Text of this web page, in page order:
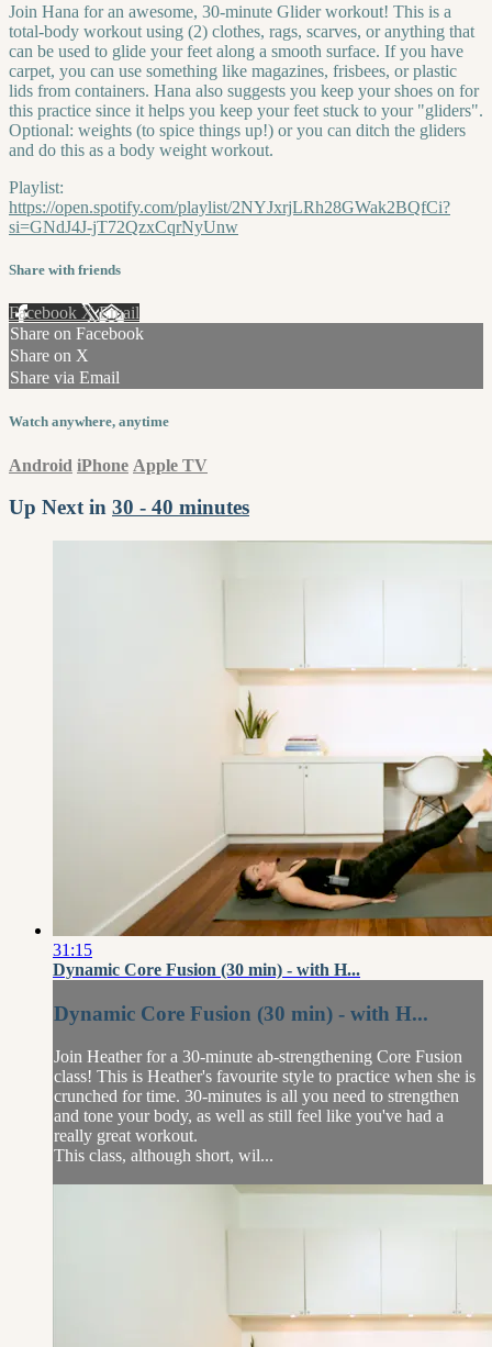
Join Hana for an awesome, 30-minute Glider workout! This is a
total-body workout using (2) clothes, rags, scarves, or anything that
can be used to glide your feet along a smooth surface. If you have
carpet, you can use something like magazines, frisbees, or plastic
lids from containers. Hana also suggests you keep your shoes on for
this practice since it helps you keep your feet stuck to your "gliders".
Optional: weights (to spice things up!) or you can ditch the gliders
and do this as a body weight workout.
Playlist:
https://open.spotify.com/playlist/2NYJxrjLRh28GWak2BQfCi?
si=GNdJ4J-jT72QzxCqrNyUnw
Share with friends
Facebook XEmail
Share on Facebook
Share on X
Share via Email
Watch anywhere, anytime
Android iPhone Apple TV
Up Next in 30 - 40 minutes
31:15
Dynamic Core Fusion (30 min) - with H...
Dynamic Core Fusion (30 min) - with H...
Join Heather for a 30-minute ab-strengthening Core Fusion
class! This is Heather's favourite style to practice when she is
crunched for time. 30-minutes is all you need to strengthen
and tone your body, as well as still feel like you've had a
really great workout.
This class, although short, wil...